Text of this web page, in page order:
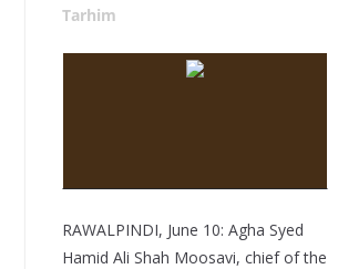
Tarhim
RAWALPINDI, June 10: Agha Syed
Hamid Ali Shah Moosavi, chief of the